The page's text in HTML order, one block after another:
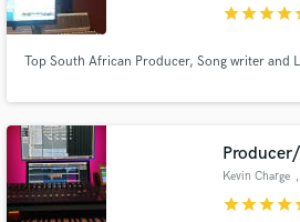
starstarstarstar
Top South African Producer, Song writer and
Kevin Charge
starstarstarstar
Fund and work on your
secure platform. Payment is
work is